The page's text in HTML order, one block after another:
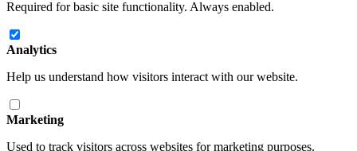
Required for basic site functionality. Always enabled.
Analytics
Help us understand how visitors interact with our website.
Marketing
Used to track visitors across websites for marketing purposes.